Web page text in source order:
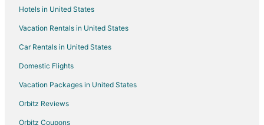
Flights from Manila to Valparaiso
Flights from Memphis to Valparaiso
Flights from Miami to Valparaiso
Flights from Minneapolis - St. Paul to Valparaiso
Flights from Nashville to Valparaiso
Flights from New York to Valparaiso
Flights from Orlando to Valparaiso
Hotels in United States
Vacation Rentals in United States
Car Rentals in United States
Domestic Flights
Vacation Packages in United States
Orbitz Reviews
Orbitz Coupons